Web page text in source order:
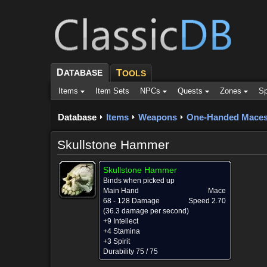
DATABASE TOOLS
Items Item Sets NPCs Quests Zones
Database Items Weapons One-Handed
Skullstone Hammer
Skullstone Hammer
Binds when picked up
Main Hand
Mace
68 - 128 Damage
Speed 2.70
(36.3 damage per second)
+9 Intellect
+4 Stamina
+3 Spirit
Durability 75 / 75